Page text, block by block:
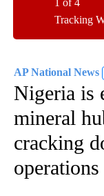
Tracking
1 of 4
AP National News
Nigeria is
mineral
cracking
operations